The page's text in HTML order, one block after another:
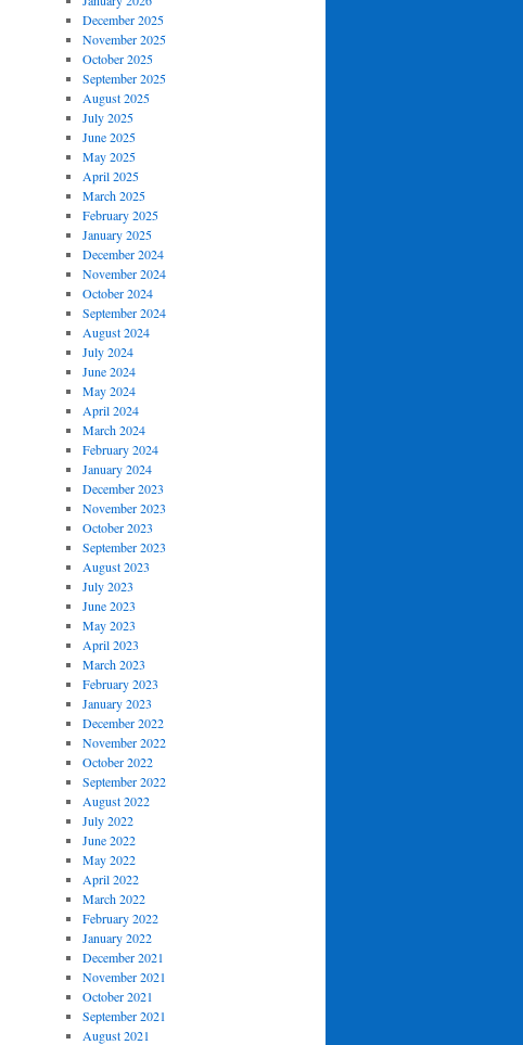
December 2025
November 2025
October 2025
September 2025
August 2025
July 2025
June 2025
May 2025
April 2025
March 2025
February 2025
January 2025
December 2024
November 2024
October 2024
September 2024
August 2024
July 2024
June 2024
May 2024
April 2024
March 2024
February 2024
January 2024
December 2023
November 2023
October 2023
September 2023
August 2023
July 2023
June 2023
May 2023
April 2023
March 2023
February 2023
January 2023
December 2022
November 2022
October 2022
September 2022
August 2022
July 2022
June 2022
May 2022
April 2022
March 2022
February 2022
January 2022
December 2021
November 2021
October 2021
September 2021
August 2021